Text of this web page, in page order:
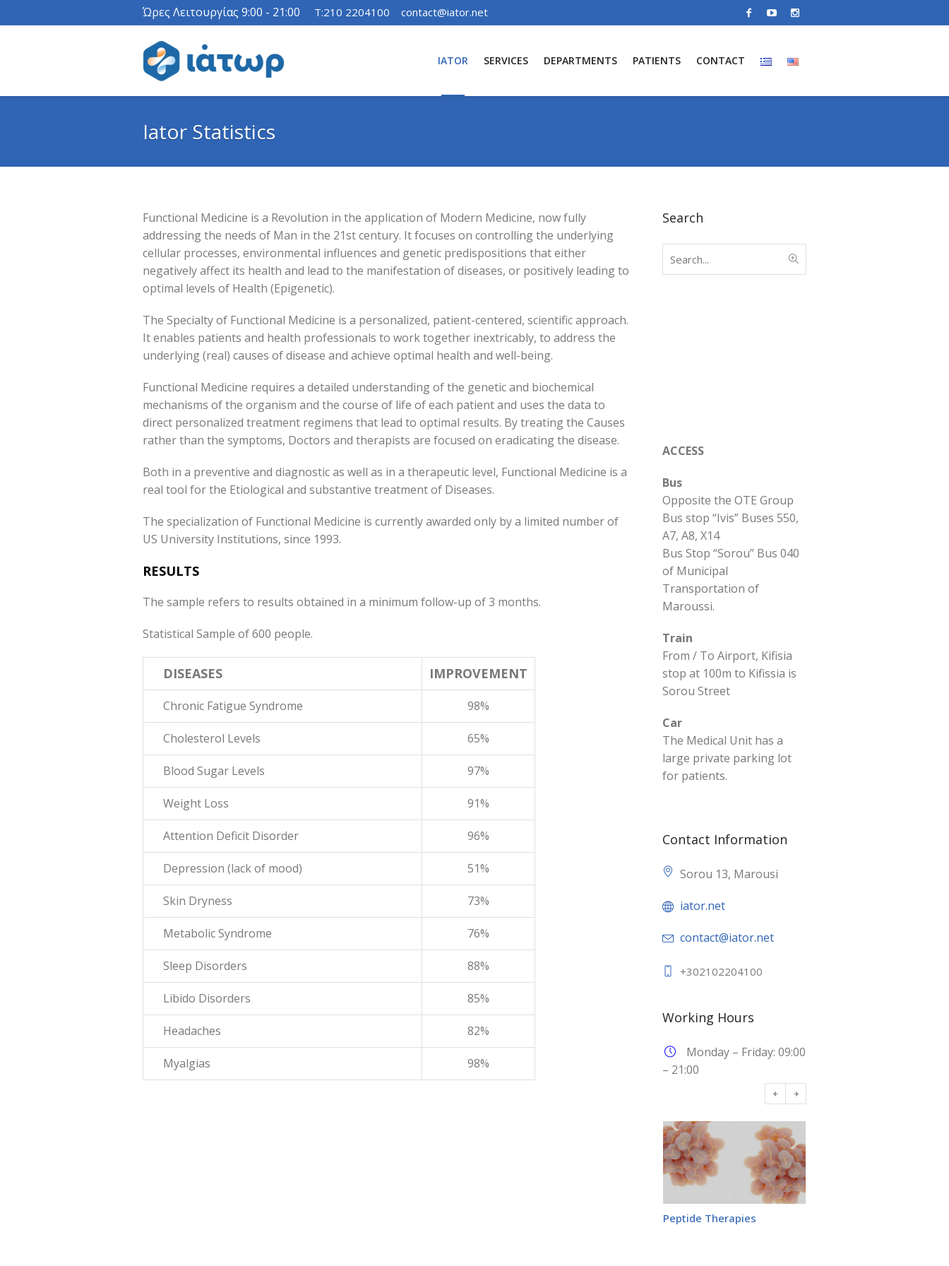
Ώρες Λειτουργίας 9:00 - 21:00 T:210 2204100 contact@iator.net
IATOR SERVICES DEPARTMENTS PATIENTS CONTACT
Iator Statistics
Functional Medicine is a Revolution in the application of Modern Medicine, now fully
addressing the needs of Man in the 21st century. It focuses on controlling the underlying
cellular processes, environmental influences and genetic predispositions that either
negatively affect its health and lead to the manifestation of diseases, or positively leading to
optimal levels of Health (Epigenetic).
The Specialty of Functional Medicine is a personalized, patient-centered, scientific approach.
It enables patients and health professionals to work together inextricably, to address the
underlying (real) causes of disease and achieve optimal health and well-being.
Functional Medicine requires a detailed understanding of the genetic and biochemical
mechanisms of the organism and the course of life of each patient and uses the data to
direct personalized treatment regimens that lead to optimal results. By treating the Causes
rather than the symptoms, Doctors and therapists are focused on eradicating the disease.
Both in a preventive and diagnostic as well as in a therapeutic level, Functional Medicine is a
real tool for the Etiological and substantive treatment of Diseases.
The specialization of Functional Medicine is currently awarded only by a limited number of
US University Institutions, since 1993.
RESULTS
The sample refers to results obtained in a minimum follow-up of 3 months.
Statistical Sample of 600 people.
DISEASES IMPROVEMENT
Chronic Fatigue Syndrome 98%
Cholesterol Levels 65%
Blood Sugar Levels 97%
Weight Loss 91%
Attention Deficit Disorder 96%
Depression (lack of mood) 51%
Skin Dryness 73%
Metabolic Syndrome 76%
Sleep Disorders 88%
Libido Disorders 85%
Headaches 82%
Myalgias 98%
Search
ACCESS
Bus
Opposite the OTE Group
Bus stop “Ivis” Buses 550,
A7, A8, X14
Bus Stop “Sorou” Bus 040
of Municipal
Transportation of
Maroussi.
Train
From / To Airport, Kifisia
stop at 100m to Kifissia is
Sorou Street
Car
The Medical Unit has a
large private parking lot
for patients.
Contact Information
Sorou 13, Marousi
iator.net
contact@iator.net
+302102204100
Working Hours
Monday – Friday: 09:00
– 21:00
Peptide Therapies